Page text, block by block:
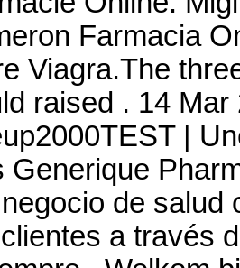
Farmacia
Viagra.The
raised . 14
|
Generique
de
a través